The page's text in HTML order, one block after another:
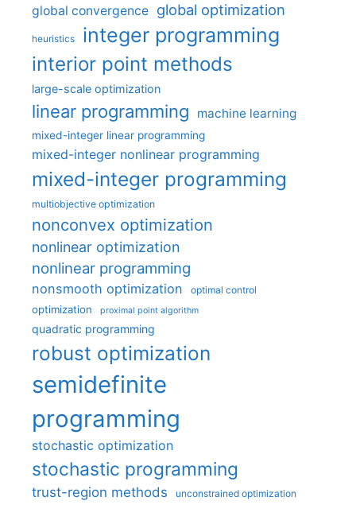
global convergence global optimization
heuristics integer programming
interior point methods
large-scale optimization
linear programming machine learning
mixed-integer linear programming
mixed-integer nonlinear programming
mixed-integer programming
multiobjective optimization
nonconvex optimization
nonlinear optimization
nonlinear programming
nonsmooth optimization optimal control
optimization proximal point algorithm
quadratic programming
robust optimization
semidefinite
programming
stochastic optimization
stochastic programming
trust-region methods unconstrained optimization